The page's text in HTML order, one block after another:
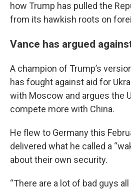
how Trump has pulled the
from its hawkish roots on
Vance has argued
A champion of Trump’s
has fought against aid for
with Moscow and argues the
compete more with China.
He flew to Germany this
delivered what he called a
about their own security.
“There are a lot of bad guys